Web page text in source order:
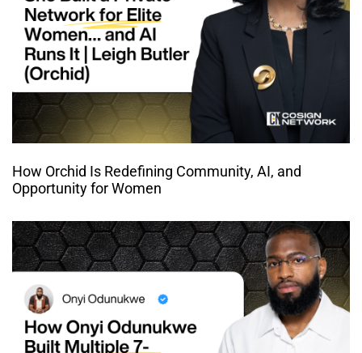
How Orchid Is Redefining Community, AI, and
Opportunity for Women